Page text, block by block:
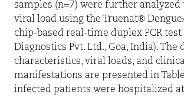
samples (n=7) were further
viral load using the Truenat®
chip-based real-time duplex PCR test
Diagnostics Pvt. Ltd., Goa, India). The
characteristics, viral loads, and
manifestations are presented in
infected patients were hospitalized